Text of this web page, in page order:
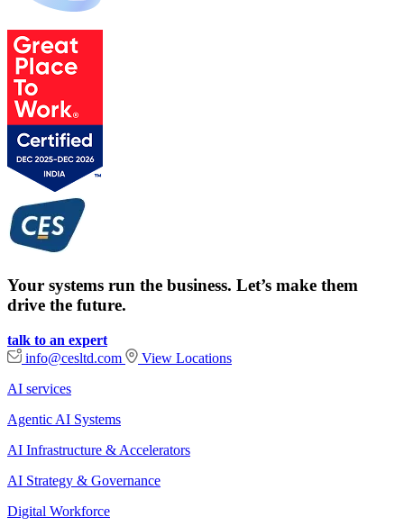
Your systems run the business. Let’s make them
drive the future.
talk to an expert
info@cesltd.com
View Locations
AI services
Agentic AI Systems
AI Infrastructure & Accelerators
AI Strategy & Governance
Digital Workforce